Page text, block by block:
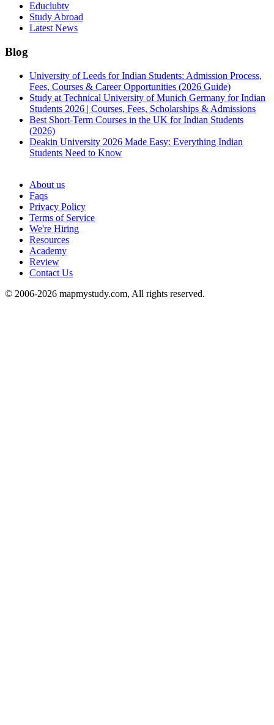
Educlubtv
Study Abroad
Latest News
Blog
University of Leeds for Indian Students: Admission Process,
Fees, Courses & Career Opportunities (2026 Guide)
Study at Technical University of Munich Germany for Indian
Students 2026 | Courses, Fees, Scholarships & Admissions
Best Short-Term Courses in the UK for Indian Students
(2026)
Deakin University 2026 Made Easy: Everything Indian
Students Need to Know
About us
Faqs
Privacy Policy
Terms of Service
We're Hiring
Resources
Academy
Review
Contact Us
© 2006-2026 mapmystudy.com, All rights reserved.